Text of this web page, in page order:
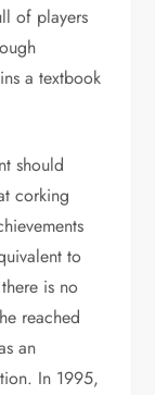
of players
a textbook
should
corking
to
is no
reached
an
In 1995,